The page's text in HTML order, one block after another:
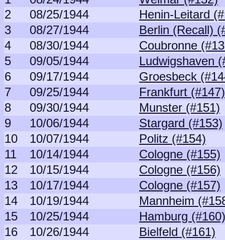
2
08/25/1944
Henin-Leitard
3
08/27/1944
Berlin (Recall)
4
08/30/1944
Coubronne
5
09/05/1944
Ludwigshaven
6
09/17/1944
Groesbeck
7
09/25/1944
Frankfurt (#147)
8
09/30/1944
Munster (#151)
9
10/06/1944
Stargard (#153)
10
10/07/1944
Politz (#154)
11
10/14/1944
Cologne (#155)
12
10/15/1944
Cologne (#156)
13
10/17/1944
Cologne (#157)
14
10/19/1944
Mannheim
15
10/25/1944
Hamburg (#160)
16
10/26/1944
Bielfeld (#161)